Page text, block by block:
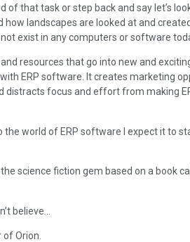
that task or step back and say let’s
landscapes are looked at and
exist in any computers or software
resources that go into new and
ERP software. It creates marketing
distracts focus and effort from making
world of ERP software I expect it to
science fiction gem based on a book
believe…
Orion.